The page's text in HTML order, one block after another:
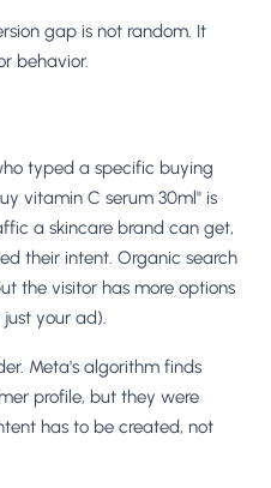
gap is not random. It
behavior.
typed a specific buying
vitamin C serum 30ml" is
a skincare brand can get,
their intent. Organic search
the visitor has more options
just your ad).
Meta's algorithm finds
profile, but they were
has to be created, not